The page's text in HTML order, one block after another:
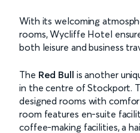
With its welcoming
rooms, Wycliffe Hotel
both leisure and business
The Red Bull is another
in the centre of Stockport.
designed rooms with
room features en-suite
coffee-making facilities, a